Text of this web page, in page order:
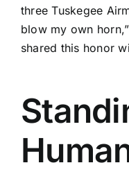
three Tuskegee
blow my own
shared this honor